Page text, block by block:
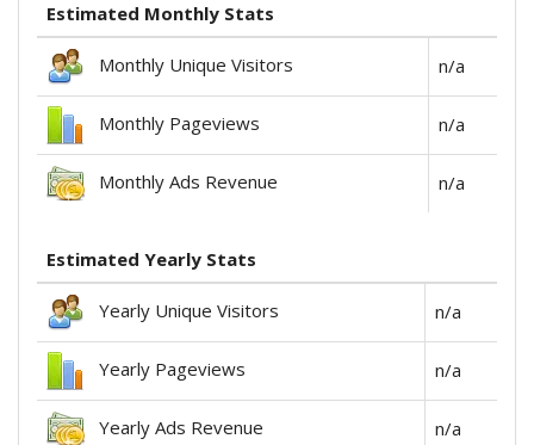
Estimated Monthly Stats
Monthly Unique Visitors n/a
Monthly Pageviews n/a
Monthly Ads Revenue n/a
Estimated Yearly Stats
Yearly Unique Visitors n/a
Yearly Pageviews n/a
Yearly Ads Revenue n/a